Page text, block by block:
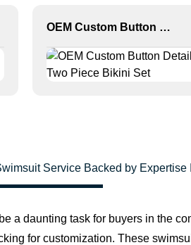
OEM Custom Button Detail Two Piece Bikini Set
Service Backed by Expertise
a daunting task for buyers in the
for customization. These